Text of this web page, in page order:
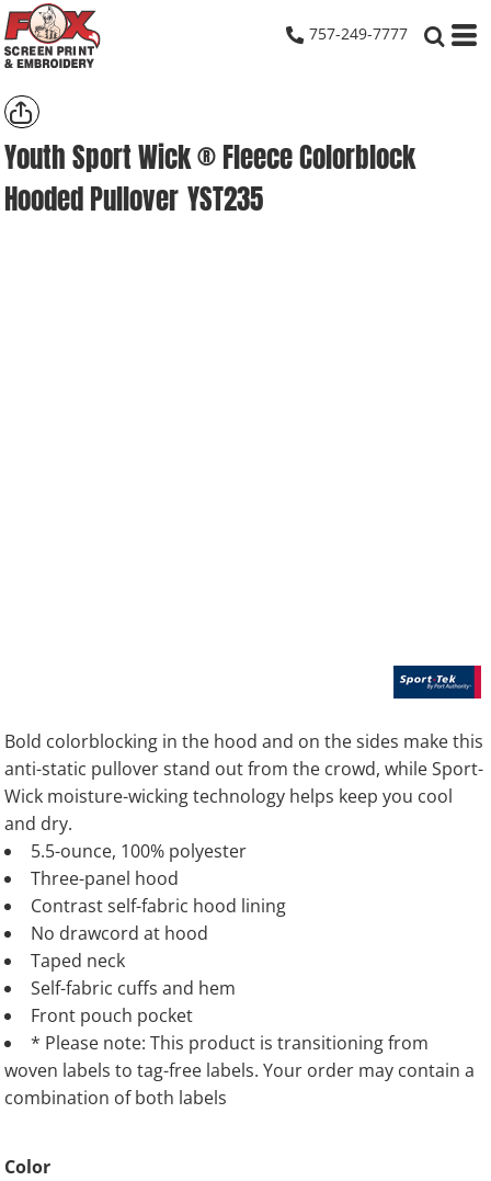
757-249-7777
Youth Sport Wick ® Fleece Colorblock
Hooded Pullover YST235
Bold colorblocking in the hood and on the sides make this
anti-static pullover stand out from the crowd, while Sport-
Wick moisture-wicking technology helps keep you cool
and dry.
5.5-ounce, 100% polyester
Three-panel hood
Contrast self-fabric hood lining
No drawcord at hood
Taped neck
Self-fabric cuffs and hem
Front pouch pocket
* Please note: This product is transitioning from
woven labels to tag-free labels. Your order may contain a
combination of both labels
Color